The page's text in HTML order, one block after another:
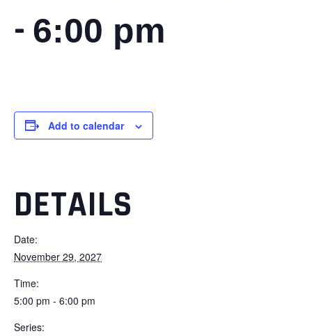
- 6:00 pm
Add to calendar
DETAILS
Date:
November 29, 2027
Time:
5:00 pm - 6:00 pm
Series: